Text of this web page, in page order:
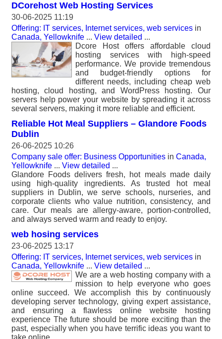
DCorehost Web Hosting Services
30-06-2025 11:19
Offering: IT services, Internet services, web services in
Canada, Yellowknife ... View detailed ...
Dcore Host offers affordable cloud
hosting services with high-speed
performance. We provide tremendous
and budget-friendly options for
different needs, including cheap web
hosting, cloud hosting, and WordPress hosting. Our
servers help power your website by spreading it across
several servers, making it more reliable and efficient.
Reliable Hot Meal Suppliers – Glandore Foods
Dublin
26-06-2025 10:26
Company sale offer: Business Opportunities in Canada,
Yellowknife ... View detailed ...
Glandore Foods delivers fresh, hot meals made daily
using high-quality ingredients. As trusted hot meal
suppliers in Dublin, we serve schools, nurseries, and
corporate clients who value nutrition, consistency, and
care. Our meals are allergy-aware, portion-controlled,
and always served warm and ready to enjoy.
web hosing services
23-06-2025 13:17
Offering: IT services, Internet services, web services in
Canada, Yellowknife ... View detailed ...
We are a web hosting company with a
mission to help everyone who goes
online succeed. We accomplish this by continuously
developing server technology, giving expert assistance,
and ensuring a flawless online website hosting
experience The future should be more exciting than the
past, especially when you have terrific ideas you want to